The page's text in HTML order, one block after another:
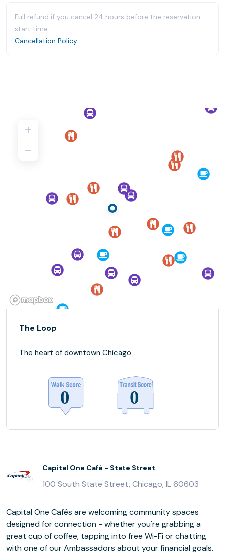
Full refund if you cancel 24 hours before the reservation
start time.
Cancellation Policy
The Loop
The heart of downtown Chicago
Capital One Café - State Street
100 South State Street, Chicago, IL 60603
Capital One Cafés are welcoming community spaces
designed for connection - whether you're grabbing a
great cup of coffee, tapping into free Wi-Fi or chatting
with one of our Ambassadors about your financial goals.